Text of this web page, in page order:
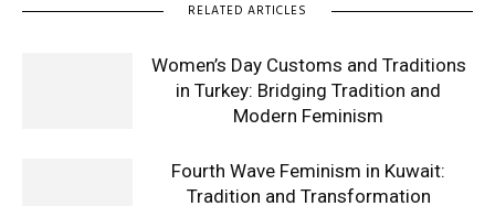
RELATED ARTICLES
Women’s Day Customs and Traditions
in Turkey: Bridging Tradition and
Modern Feminism
Fourth Wave Feminism in Kuwait:
Tradition and Transformation